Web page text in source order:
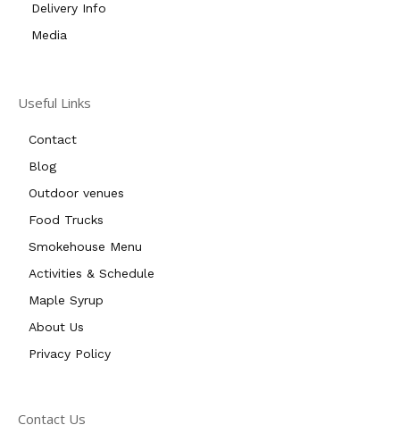
Delivery Info
Media
Useful Links
Contact
Blog
Outdoor venues
Food Trucks
Smokehouse Menu
Activities & Schedule
Maple Syrup
About Us
Privacy Policy
Contact Us